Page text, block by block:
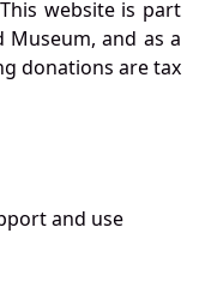
website is part
and as a
donations are tax
and use